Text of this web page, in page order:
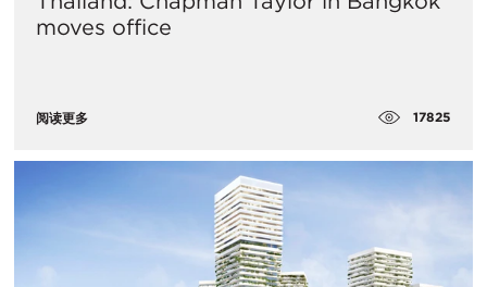
moves office
阅读更多 17825